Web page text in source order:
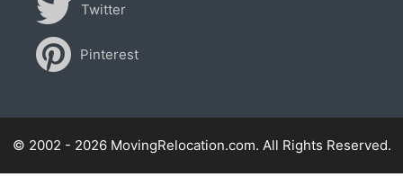
Twitter
Pinterest
© 2002 - 2026 MovingRelocation.com. All Rights Reserved.